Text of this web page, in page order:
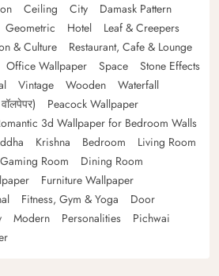
Ceiling City
Damask Pattern
Geometric Hotel
Leaf & Creepers
& Culture
Restaurant, Cafe & Lounge
Office Wallpaper Space
Stone Effects
Vintage Wooden
Waterfall
Peacock Wallpaper
3d Wallpaper for Bedroom Walls
Krishna Bedroom
Living Room
Gaming Room
Dining Room
Furniture Wallpaper
Fitness, Gym & Yoga
Door
Modern Personalities
Pichwai